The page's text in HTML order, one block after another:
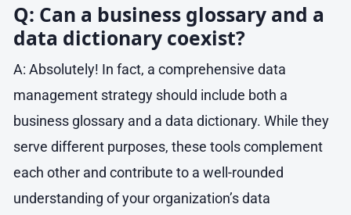
Q: Can a business glossary and a
data dictionary coexist?
A: Absolutely! In fact, a comprehensive data
management strategy should include both a
business glossary and a data dictionary. While they
serve different purposes, these tools complement
each other and contribute to a well-rounded
understanding of your organization’s data